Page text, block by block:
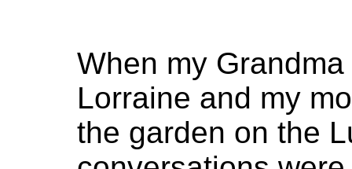
When my
Lorraine and my
the garden on the